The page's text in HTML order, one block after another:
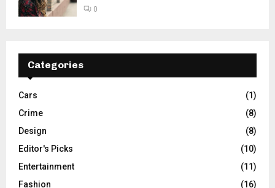
0
Categories
Cars
(1)
Crime
(8)
Design
(8)
Editor's Picks
(10)
Entertainment
(11)
Fashion
(16)